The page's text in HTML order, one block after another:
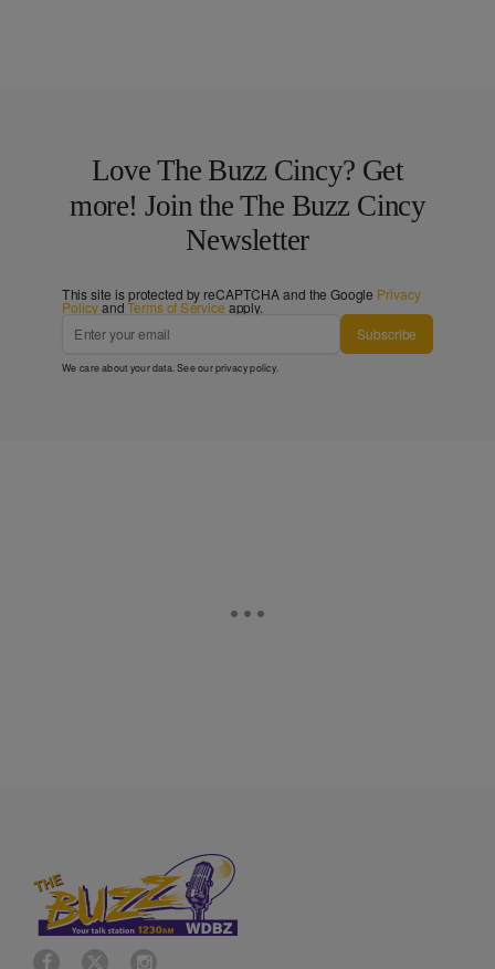
Love The Buzz Cincy? Get
more! Join the The Buzz Cincy
Newsletter
This site is protected by reCAPTCHA and the Google Privacy
PolicyandTerms of Service apply.
Subscribe
We care about your data. See ourprivacy policy.